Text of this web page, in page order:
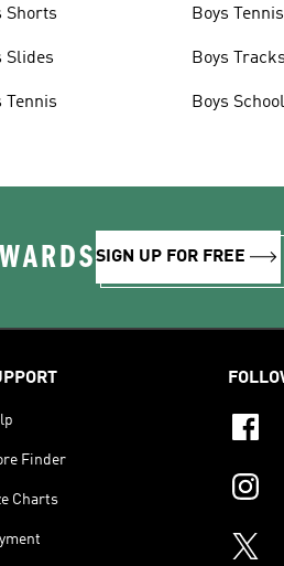
Shorts
Slides
Tennis
Boys
Boys
Boys
SIGN UP FOR FREE
Finder
Charts